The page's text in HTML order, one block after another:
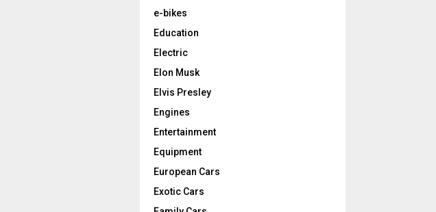
e-bikes
Education
Electric
Elon Musk
Elvis Presley
Engines
Entertainment
Equipment
European Cars
Exotic Cars